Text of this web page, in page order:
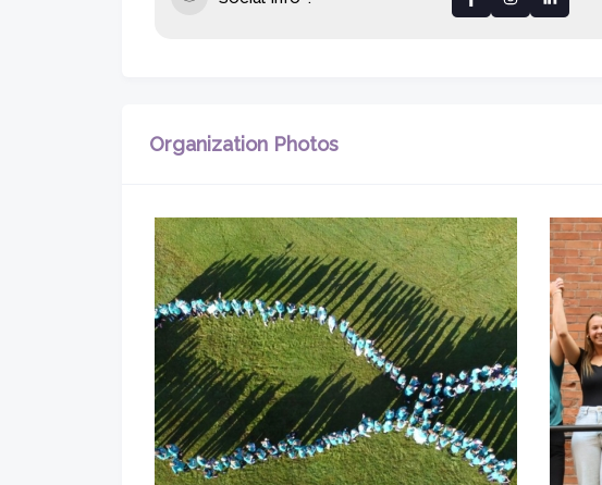
Organization Photos